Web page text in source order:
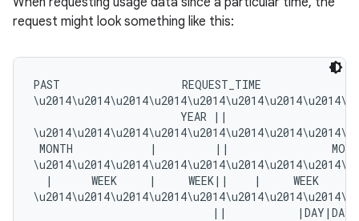
request might look something like this:
PAST                   REQUEST_TIME
YEAR ||
MONTH            |         ||
|      WEEK     |     WEEK||    |     WEEK
||